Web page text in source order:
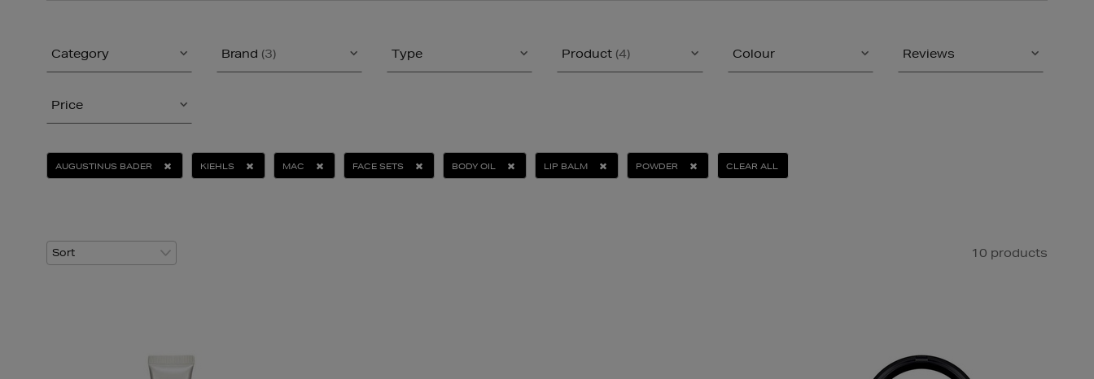
Category Brand (3) Type Product (4) Colour Reviews
Price
AUGUSTINUS BADER KIEHLS MAC FACE SETS BODY OIL LIP BALM POWDER CLEAR ALL
10 products